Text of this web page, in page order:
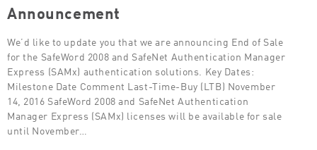
Announcement
We’d like to update you that we are announcing End of Sale
for the SafeWord 2008 and SafeNet Authentication Manager
Express (SAMx) authentication solutions. Key Dates:
Milestone Date Comment Last-Time-Buy (LTB) November
14, 2016 SafeWord 2008 and SafeNet Authentication
Manager Express (SAMx) licenses will be available for sale
until November…